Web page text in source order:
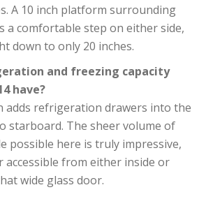
A 10 inch platform surrounding
a comfortable step on either side,
down to only 20 inches.
and freezing capacity
have?
adds refrigeration drawers into the
starboard. The sheer volume of
possible here is truly impressive,
accessible from either inside or
wide glass door.